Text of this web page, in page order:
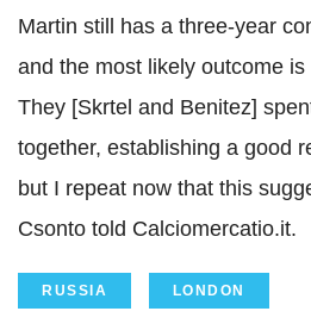
Martin still has a three-year
and the most likely outcome
They [Skrtel and Benitez]
together, establishing a good
but I repeat now that this
Csonto told Calciomercatio.it.
RUSSIA LONDON